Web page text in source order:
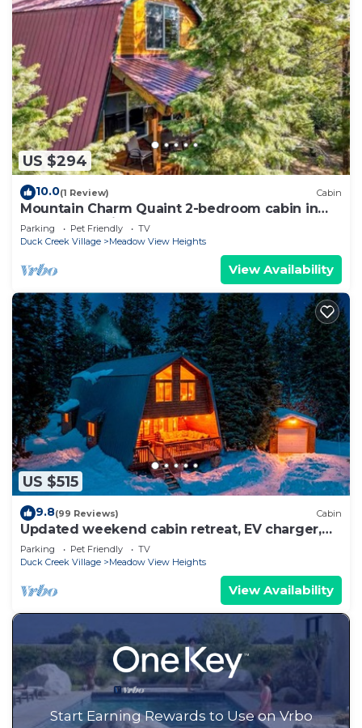
US $294
10.0(1 Review) Cabin
Mountain Charm Quaint 2-bedroom cabin in
Duck Creek Village
Parking Pet Friendly
TV
Duck Creek Village
Meadow View Heights
View Availability
US $515
9.8(99 Reviews) Cabin
Updated weekend cabin retreat, EV charger,
large deck and sofa, enclosed dog run
Parking Pet Friendly
TV
Duck Creek Village
Meadow View Heights
View Availability
Start Earning Rewards to Use on Vrbo